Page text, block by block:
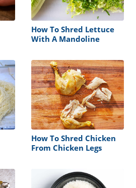
How To Shred Lettuce
With A Mandoline
How To Shred Chicken
From Chicken Legs